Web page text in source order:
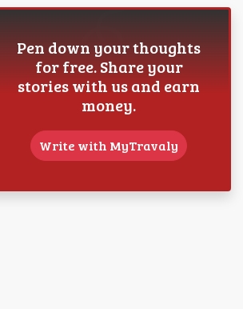
Pen down your thoughts
for free. Share your
stories with us and earn
money.
Write with MyTravaly